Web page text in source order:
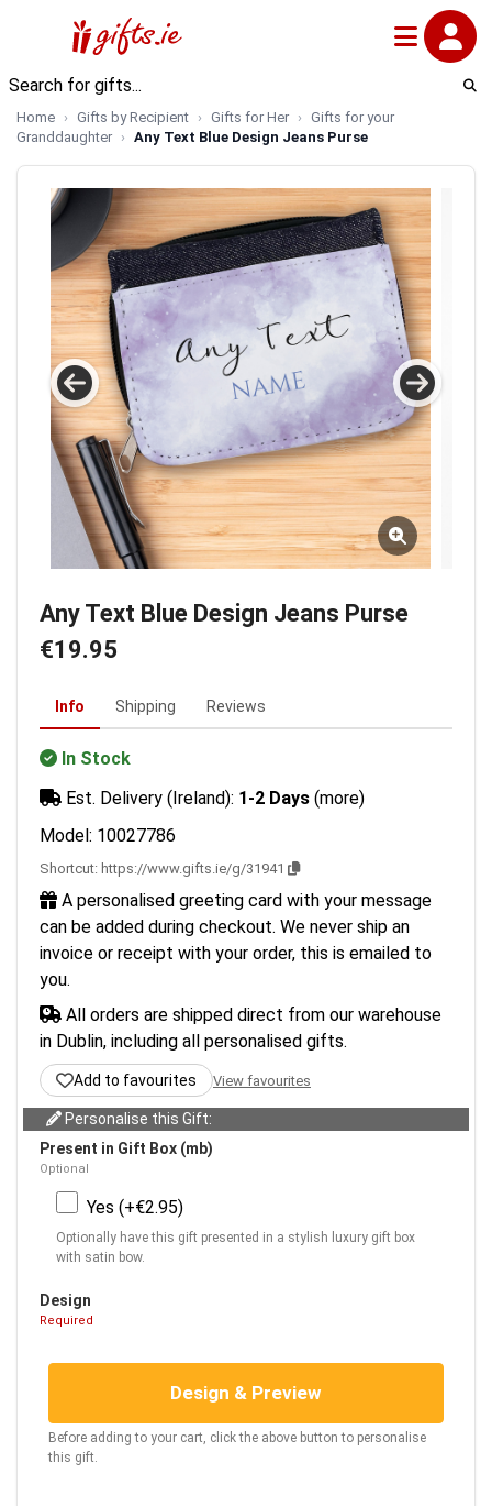
Home Gifts by Recipient Gifts for Her
Gifts for your
Granddaughter
Any Text Blue Design Jeans Purse
Any Text Blue Design Jeans Purse
€19.95
Info Shipping Reviews
In Stock
Est. Delivery (Ireland): 1-2 Days (more)
Model: 10027786
Shortcut: https://www.gifts.ie/g/31941
A personalised greeting card with your message
can be added during checkout. We never ship an
invoice or receipt with your order, this is emailed to
you.
All orders are shipped direct from our warehouse
in Dublin, including all personalised gifts.
Add to favourites View favourites
Personalise this Gift:
Present in Gift Box (mb)
Optional
Yes (+€2.95)
Optionally have this gift presented in a stylish luxury gift box
with satin bow.
Design
Required
Design & Preview
Before adding to your cart, click the above button to personalise
this gift.